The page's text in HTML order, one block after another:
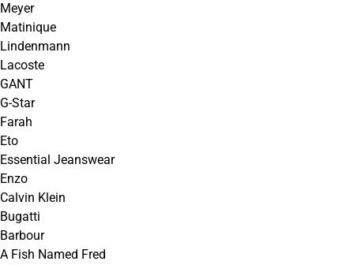
Meyer
Matinique
Lindenmann
Lacoste
GANT
G-Star
Farah
Eto
Essential Jeanswear
Enzo
Calvin Klein
Bugatti
Barbour
A Fish Named Fred